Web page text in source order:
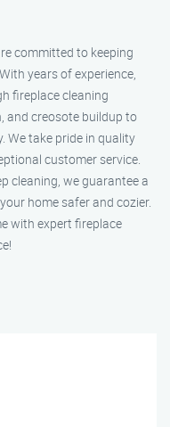
committed to keeping
years of experience,
fireplace cleaning
and creosote buildup to
We take pride in quality
customer service.
cleaning, we guarantee a
home safer and cozier.
with expert fireplace